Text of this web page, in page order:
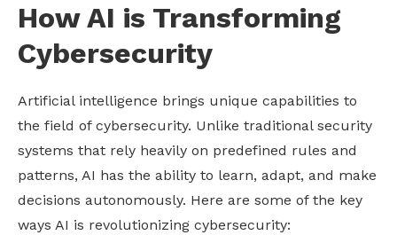
How AI is Transforming
Cybersecurity
Artificial intelligence brings unique capabilities to
the field of cybersecurity. Unlike traditional security
systems that rely heavily on predefined rules and
patterns, AI has the ability to learn, adapt, and make
decisions autonomously. Here are some of the key
ways AI is revolutionizing cybersecurity: